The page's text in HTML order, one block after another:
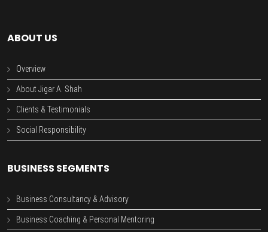
ABOUT US
Overview
About Jigar A. Shah
Clients & Testimonials
Social Responsibility
BUSINESS SEGMENTS
Business Consultancy & Advisory
Business Coaching & Personal Mentoring